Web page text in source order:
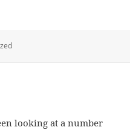
looking at a number